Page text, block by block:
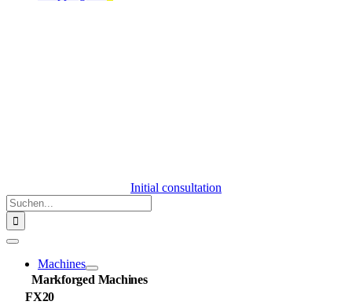
Initial consultation
Suche
nach:
Toggle
NavigationMachines
Markforged Machines
FX20